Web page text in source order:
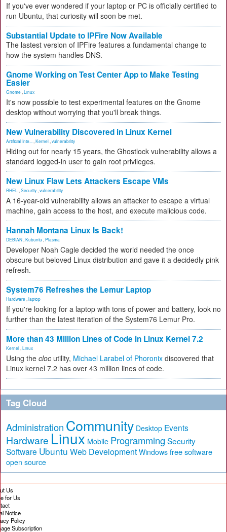
If you've ever wondered if your laptop or PC is officially certified to
run Ubuntu, that curiosity will soon be met.
Substantial Update to IPFire Now Available
The lastest version of IPFire features a fundamental change to
how the system handles DNS.
Gnome Working on Test Center App to Make Testing
Easier
Gnome Linux
It's now possible to test experimental features on the Gnome
desktop without worrying that you'll break things.
New Vulnerability Discovered in Linux Kernel
Artificial Inte... Kernel vulnerability
Hiding out for nearly 15 years, the Ghostlock vulnerability allows a
standard logged-in user to gain root privileges.
New Linux Flaw Lets Attackers Escape VMs
RHEL Security vulnerability
A 16-year-old vulnerability allows an attacker to escape a virtual
machine, gain access to the host, and execute malicious code.
Hannah Montana Linux Is Back!
DEBIAN Kubuntu Plasma
Developer Noah Cagle decided the world needed the once
obscure but beloved Linux distribution and gave it a decidedly pink
refresh.
System76 Refreshes the Lemur Laptop
Hardware laptop
If you're looking for a laptop with tons of power and battery, look no
further than the latest iteration of the System76 Lemur Pro.
More than 43 Million Lines of Code in Linux Kernel 7.2
Kernel Linux
Using the cloc utility, Michael Larabel of Phoronix discovered that
Linux kernel 7.2 has over 43 million lines of code.
Tag Cloud
Administration Community Desktop Events
Hardware Linux Mobile Programming Security
Software Ubuntu Web Development Windows free software
open source
Us
for Us
Notice
Policy
Subscription